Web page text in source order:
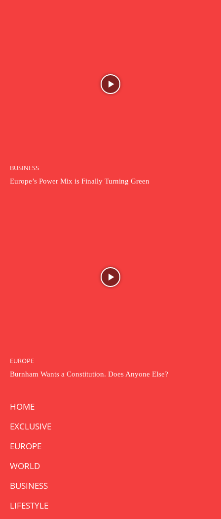
BUSINESS
Europe’s Power Mix is Finally Turning Green
EUROPE
Burnham Wants a Constitution. Does Anyone Else?
HOME
EXCLUSIVE
EUROPE
WORLD
BUSINESS
LIFESTYLE